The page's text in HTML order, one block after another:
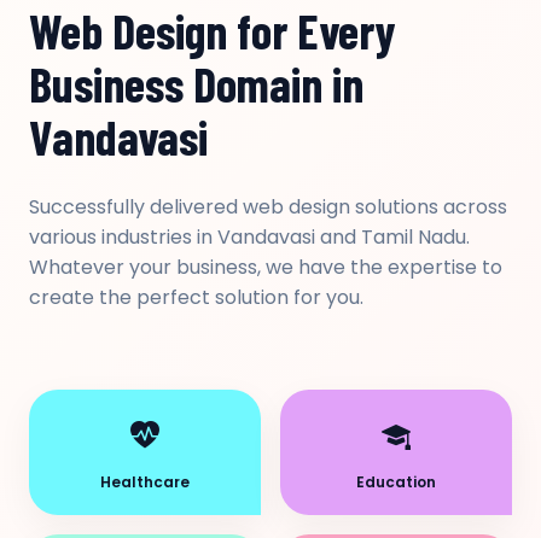
Web Design for Every
Business Domain in
Vandavasi
Successfully delivered web design solutions across
various industries in Vandavasi and Tamil Nadu.
Whatever your business, we have the expertise to
create the perfect solution for you.
Healthcare Education